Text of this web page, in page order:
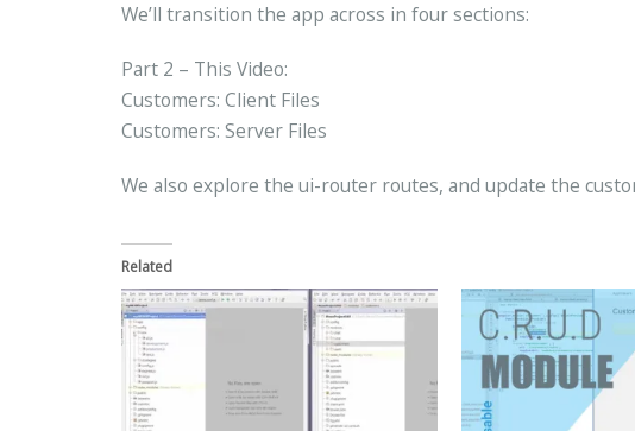
We’ll transition the app across in four sections:
Part 2 – This Video:
Customers: Client Files
Customers: Server Files
We also explore the ui-router routes, and update the
Related